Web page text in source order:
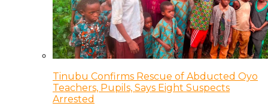
Tinubu Confirms Rescue of Abducted Oyo
Teachers, Pupils, Says Eight Suspects
Arrested